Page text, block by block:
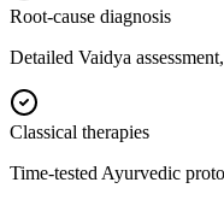
Root-cause diagnosis
Detailed Vaidya
Classical therapies
Time-tested Ayurvedic